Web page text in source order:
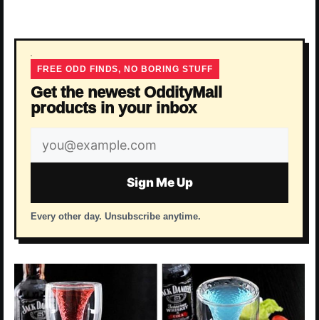
FREE ODD FINDS, NO BORING STUFF
Get the newest OddityMall
products in your inbox
Email
address
Sign Me Up
Every other day. Unsubscribe anytime.